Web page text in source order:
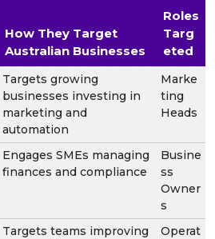
How They Target
Australian Businesses
Roles
Targ
eted
Targets growing
businesses investing in
marketing and
automation
Marke
ting
Heads
Engages SMEs managing
finances and compliance
Busine
ss
Owner
s
Targets teams improving
Operat